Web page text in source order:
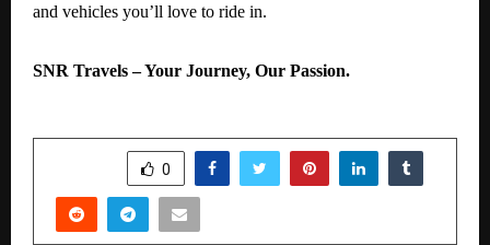
and vehicles you’ll love to ride in.
SNR Travels – Your Journey, Our Passion.
0